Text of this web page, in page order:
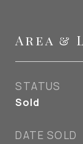
Area &
STATUS
Sold
DATE SOLD